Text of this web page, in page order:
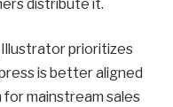
distribute it.
prioritizes
is better aligned
mainstream sales